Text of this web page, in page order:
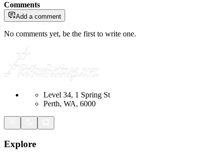
Comments
Add a comment
No comments yet, be the first to write one.
Level 34, 1 Spring St
Perth, WA, 6000
Explore